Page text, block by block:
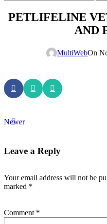
PETLIFELINE
AND
MultiWebOn
Newer
Leave a Reply
Your email address will not be
marked *
Comment *